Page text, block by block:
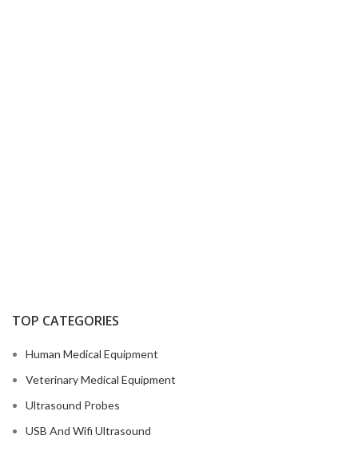
TOP CATEGORIES
Human Medical Equipment
Veterinary Medical Equipment
Ultrasound Probes
USB And Wifi Ultrasound